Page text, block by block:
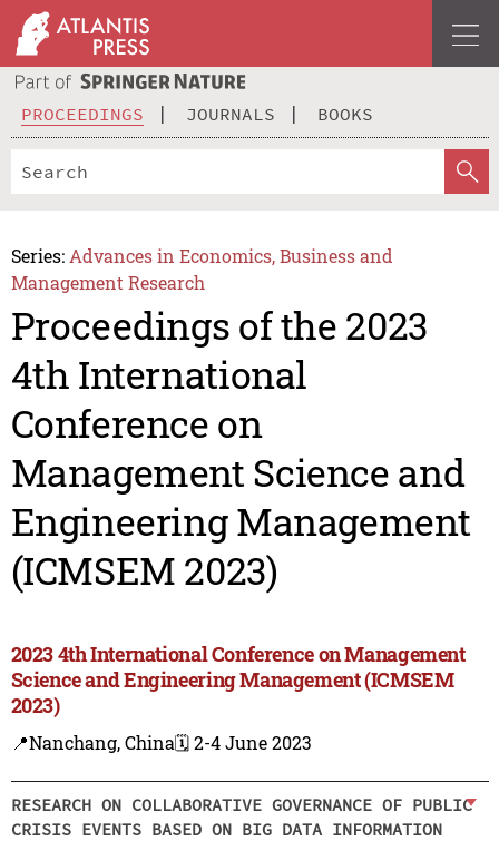
PROCEEDINGS JOURNALS BOOKS
Series: Advances in Economics, Business and
Management Research
Proceedings of the 2023
4th International
Conference on
Management Science and
Engineering Management
(ICMSEM 2023)
2023 4th International Conference on Management
Science and Engineering Management (ICMSEM
2023)
📍Nanchang, China🗓️ 2-4 June 2023
RESEARCH ON COLLABORATIVE GOVERNANCE OF PUBLIC
CRISIS EVENTS BASED ON BIG DATA INFORMATION